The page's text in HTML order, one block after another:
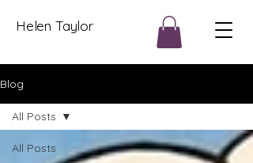
Helen Taylor
Blog
All Posts
All Posts